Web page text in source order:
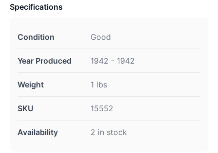
Specifications
Condition Good
Year Produced 1942 - 1942
Weight 1 lbs
SKU 15552
Availability 2 in stock